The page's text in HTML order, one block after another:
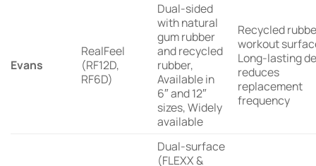
Evans
RealFeel
(RF12D,
RF6D)
Dual-sided
with natural
gum rubber
and recycled
rubber,
Available in
6″ and 12″
sizes, Widely
available
Recycled
workout
Long-lasting
reduces
replacement
frequency
Dual-surface
(FLEXX &